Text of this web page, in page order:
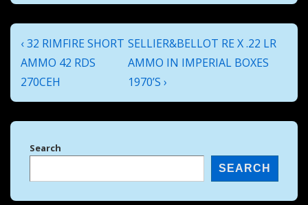
Post
navigation
Previous
Post
is
‹ 32 RIMFIRE SHORT
AMMO 42 RDS
270CEH
Next
Post
is
SELLIER&BELLOT RE X .22 LR
AMMO IN IMPERIAL BOXES
1970’S ›
Search
SEARCH